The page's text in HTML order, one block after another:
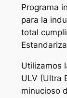
Programa
para la
total
Utilizamos
ULV (Ultra
minucioso